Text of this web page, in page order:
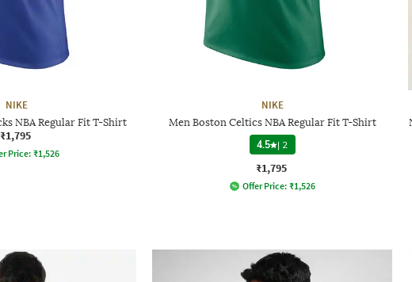
NIKE
NBA Regular Fit T-Shirt
₹1,795
Price: ₹1,526
NIKE
Men Boston Celtics NBA Regular Fit T-Shirt
4.5 | 2
₹1,795
Offer Price: ₹1,526